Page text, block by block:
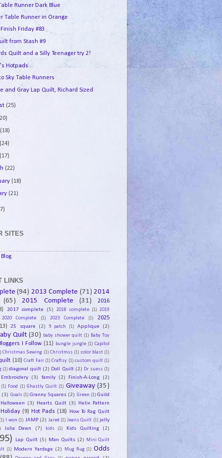
Runner Dark Blue
Table Runner in Orange
Friday #83
from Stash #9
Quilt and a Silly Teenager try 2!
Hotpads
Sky Table Runners
and Gray Lap Quilt, Richard Sized
(25)
(18)
(24)
(17)
(22)
(18)
(21)
SITES
LINKS
(94) 2013 Complete (71) 2014
(65)
2015 Complete (31)
2016
2017 complete (5) 2018 complete (1) 2019
2020 Complete
(1) 2023 Complete (1)
2025
25 square (2) 9 patch (1) Applique (2)
Quilt (30) baby shower quilt (1) Baby Toy
I Follow (11) bungle jungle (1) Capitol
Christmas Sewing (1) Christmss (1) color blast (1)
(10) Craft Fair (1) Craftsy (1) custom quilt (1)
(1) diagonal quilt (2) Doll Quilt (2) Dr suess (1)
Embroidery (3) family (2) Finish-A-Long (2)
(1) Food (1) Ghastly Quilt (1) Giveaway (35)
(3) Goals (1) Granny Squares (2) Green (1) Guild
Halloween (3) Hearts Quilt (3) Helix Pattern
Holiday (9) Hot Pads (18) How To Rag Quilt
I won (1) JAMP (2) Jared (1) Jeans Quilt (1) jelly
Julia Dawn (7) kids (1) Kids Quilting (2)
Lap Quilt (5) Man Quilts (2)
Mini Quilt
(1) Modern Yardage (2) Mug Rug (1) Odds